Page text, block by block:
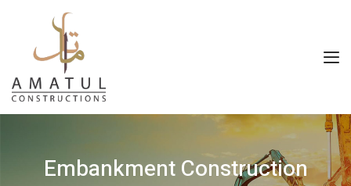
Embankment Construction